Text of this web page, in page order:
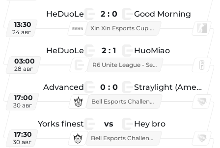
HeDuoLe 2 : 0 Good Morning
13:30
24 авг
Xin Xin Esports Cup 2026
HeDuoLe 2 : 1 HuoMiao
03:00
28 авг
R6 Unite League - Season 1
Advanced 0 : 0 Straylight (American team)
17:00
30 авг
Bell Esports Challenge 2026
Yorks finest vs Hey bro
17:30
30 авг
Bell Esports Challenge 2026